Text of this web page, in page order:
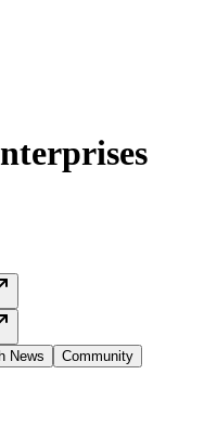
News Community